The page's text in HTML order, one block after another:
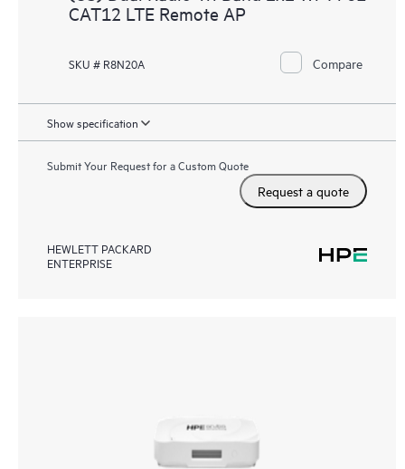
CAT12 LTE Remote AP
SKU # R8N20A Compare
Show specification
Submit Your Request for a Custom Quote
Request a quote
HEWLETT PACKARD
ENTERPRISE